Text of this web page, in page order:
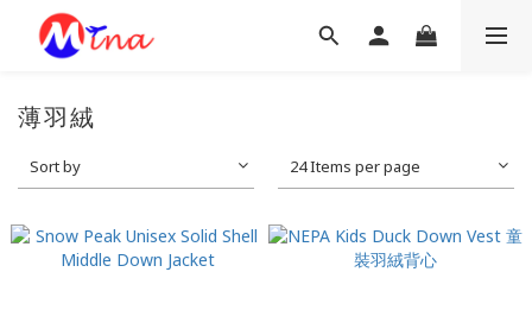
薄羽絨
Sort by 24 Items per page